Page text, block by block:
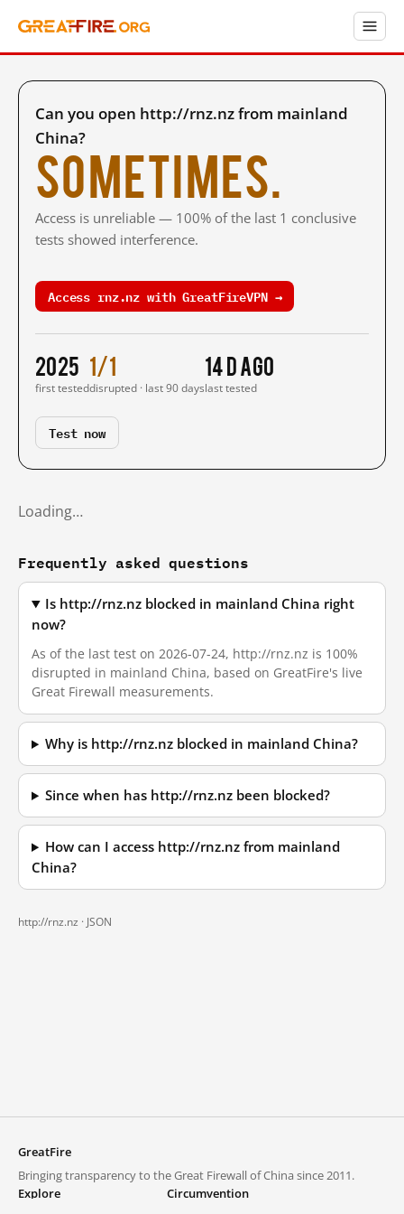
Can you open http://rnz.nz from mainland
China?
Sometimes.
Access is unreliable — 100% of the last 1 conclusive
tests showed interference.
Access rnz.nz with GreatFireVPN →
2025
first tested
1/1
disrupted · last 90 days
14 d ago
last tested
Test now
Loading…
Frequently asked questions
Is http://rnz.nz blocked in mainland China right
now?
As of the last test on 2026-07-24, http://rnz.nz is 100%
disrupted in mainland China, based on GreatFire's live
Great Firewall measurements.
Why is http://rnz.nz blocked in mainland China?
Since when has http://rnz.nz been blocked?
How can I access http://rnz.nz from mainland
China?
http://rnz.nz · JSON
GreatFire
Bringing transparency to the Great Firewall of China since 2011.
Explore
Circumvention